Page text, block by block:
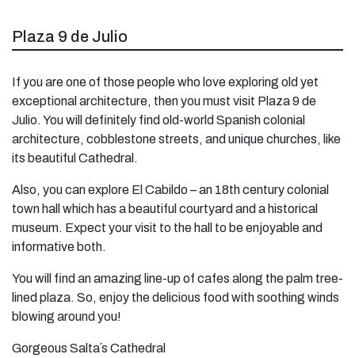
Plaza 9 de Julio
If you are one of those people who love exploring old yet
exceptional architecture, then you must visit Plaza 9 de
Julio. You will definitely find old-world Spanish colonial
architecture, cobblestone streets, and unique churches, like
its beautiful Cathedral.
Also, you can explore El Cabildo – an 18th century colonial
town hall which has a beautiful courtyard and a historical
museum. Expect your visit to the hall to be enjoyable and
informative both.
You will find an amazing line-up of cafes along the palm tree-
lined plaza. So, enjoy the delicious food with soothing winds
blowing around you!
Gorgeous Salta´s Cathedral